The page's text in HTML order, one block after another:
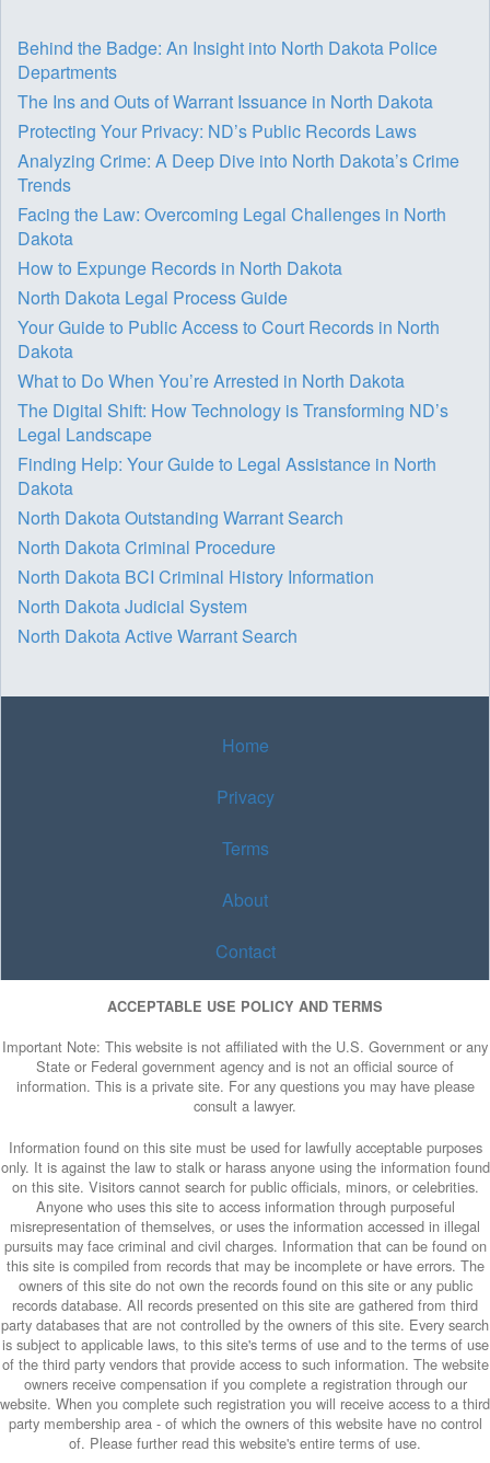
Behind the Badge: An Insight into North Dakota Police
Departments
The Ins and Outs of Warrant Issuance in North Dakota
Protecting Your Privacy: ND’s Public Records Laws
Analyzing Crime: A Deep Dive into North Dakota’s Crime
Trends
Facing the Law: Overcoming Legal Challenges in North
Dakota
How to Expunge Records in North Dakota
North Dakota Legal Process Guide
Your Guide to Public Access to Court Records in North
Dakota
What to Do When You’re Arrested in North Dakota
The Digital Shift: How Technology is Transforming ND’s
Legal Landscape
Finding Help: Your Guide to Legal Assistance in North
Dakota
North Dakota Outstanding Warrant Search
North Dakota Criminal Procedure
North Dakota BCI Criminal History Information
North Dakota Judicial System
North Dakota Active Warrant Search
Home
Privacy
Terms
About
Contact
ACCEPTABLE USE POLICY AND TERMS
Important Note: This website is not affiliated with the U.S. Government or any
State or Federal government agency and is not an official source of
information. This is a private site. For any questions you may have please
consult a lawyer.
Information found on this site must be used for lawfully acceptable purposes
only. It is against the law to stalk or harass anyone using the information found
on this site. Visitors cannot search for public officials, minors, or celebrities.
Anyone who uses this site to access information through purposeful
misrepresentation of themselves, or uses the information accessed in illegal
pursuits may face criminal and civil charges. Information that can be found on
this site is compiled from records that may be incomplete or have errors. The
owners of this site do not own the records found on this site or any public
records database. All records presented on this site are gathered from third
party databases that are not controlled by the owners of this site. Every search
is subject to applicable laws, to this site's terms of use and to the terms of use
of the third party vendors that provide access to such information. The website
owners receive compensation if you complete a registration through our
website. When you complete such registration you will receive access to a third
party membership area - of which the owners of this website have no control
of. Please further read this website's entire terms of use.